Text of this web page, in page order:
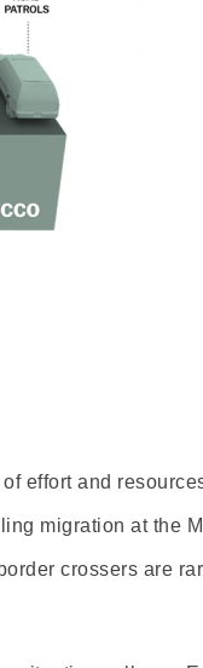
effort and
migration at the
crossers are